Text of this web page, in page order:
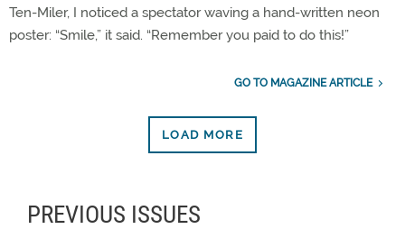
Ten-Miler, I noticed a spectator waving a hand-written neon
poster: “Smile,” it said. “Remember you paid to do this!”
GO TO MAGAZINE ARTICLE
LOAD MORE
PREVIOUS ISSUES